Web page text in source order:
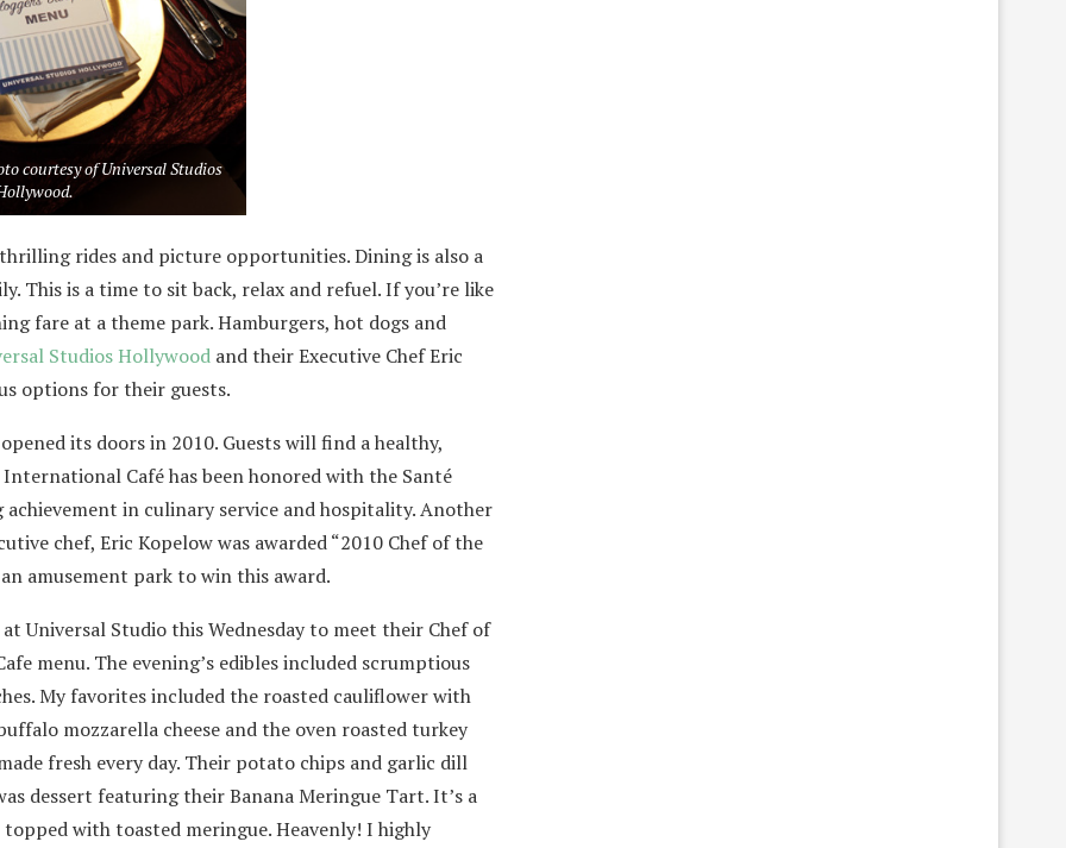
courtesy of Universal Studios
rides and picture opportunities. Dining is also a
This is a time to sit back, relax and refuel. If you’re like
fare at a theme park. Hamburgers, hot dogs and
Studios Hollywood and their Executive Chef Eric
options for their guests.
opened its doors in 2010. Guests will find a healthy,
Café has been honored with the Santé
in culinary service and hospitality. Another
chef, Eric Kopelow was awarded “2010 Chef of the
amusement park to win this award.
Universal Studio this Wednesday to meet their Chef of
menu. The evening’s edibles included scrumptious
My favorites included the roasted cauliflower with
mozzarella cheese and the oven roasted turkey
fresh every day. Their potato chips and garlic dill
dessert featuring their Banana Meringue Tart. It’s a
with toasted meringue. Heavenly! I highly